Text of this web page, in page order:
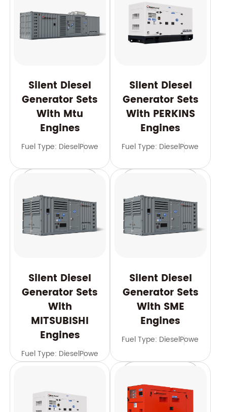
Silent Diesel
Generator Sets
With Mtu
Engines
Fuel Type: DieselPower Range: 600-3500 kVAFrequency:
Silent Diesel
Generator Sets
With PERKINS
Engines
Fuel Type: DieselPower
Silent Diesel
Generator Sets
With
MITSUBISHI
Engines
Fuel Type: DieselPower Range: 588-2500 kVA Frequency:
Silent Diesel
Generator Sets
With SME
Engines
Fuel Type: DieselPower